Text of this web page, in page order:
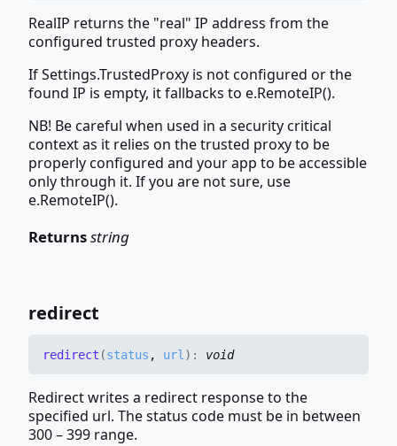
RealIP returns the "real" IP address from the
configured trusted proxy headers.
If Settings.TrustedProxy is not configured or the
found IP is empty, it fallbacks to e.RemoteIP().
NB! Be careful when used in a security critical
context as it relies on the trusted proxy to be
properly configured and your app to be accessible
only through it. If you are not sure, use
e.RemoteIP().
Returnsstring
redirect
redirect (status , url ) : void
Redirect writes a redirect response to the
specified url. The status code must be in between
300 – 399 range.